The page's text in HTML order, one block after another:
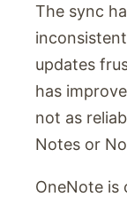
The sync
updates
has
not as
Notes or
OneNote is